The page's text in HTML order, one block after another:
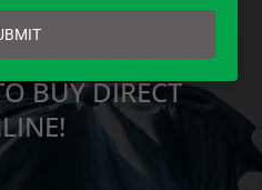
ARE
BUY DIRECT